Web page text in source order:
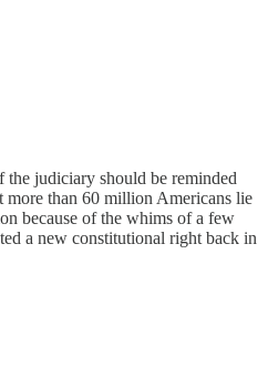
the judiciary should be reminded
more than 60 million Americans lie
because of the whims of a few
a new constitutional right back in